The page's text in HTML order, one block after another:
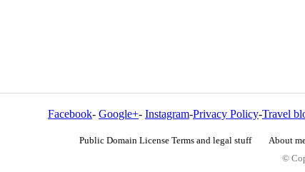
Facebook- Google+- Instagram-Privacy Policy-Travel
Public Domain License Terms and legal stuff About
©